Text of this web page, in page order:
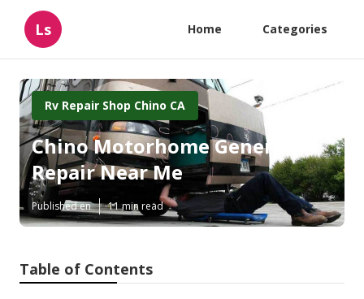
Ls Home Categories
Rv Repair Shop Chino CA
Chino Motorhome Generator
Repair Near Me
Published en 11 min read
Table of Contents